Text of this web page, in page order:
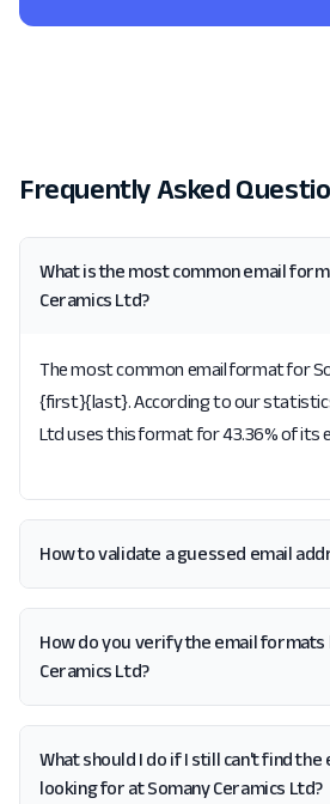
Frequently Asked
What is the most common email
Ceramics Ltd?
The most common email format for
{first}{last}. According to our
Ltd uses this format for 43.36% of its
How to validate a guessed email
How do you verify the email
Ceramics Ltd?
What should I do if I still can't find the
looking for at Somany Ceramics Ltd?